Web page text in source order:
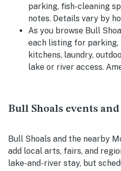
parking, fish-cleaning
notes. Details vary by
As you browse Bull
each listing for parking,
kitchens, laundry,
lake or river access.
Bull Shoals events
Bull Shoals and the nearby
add local arts, fairs, and
lake-and-river stay, but